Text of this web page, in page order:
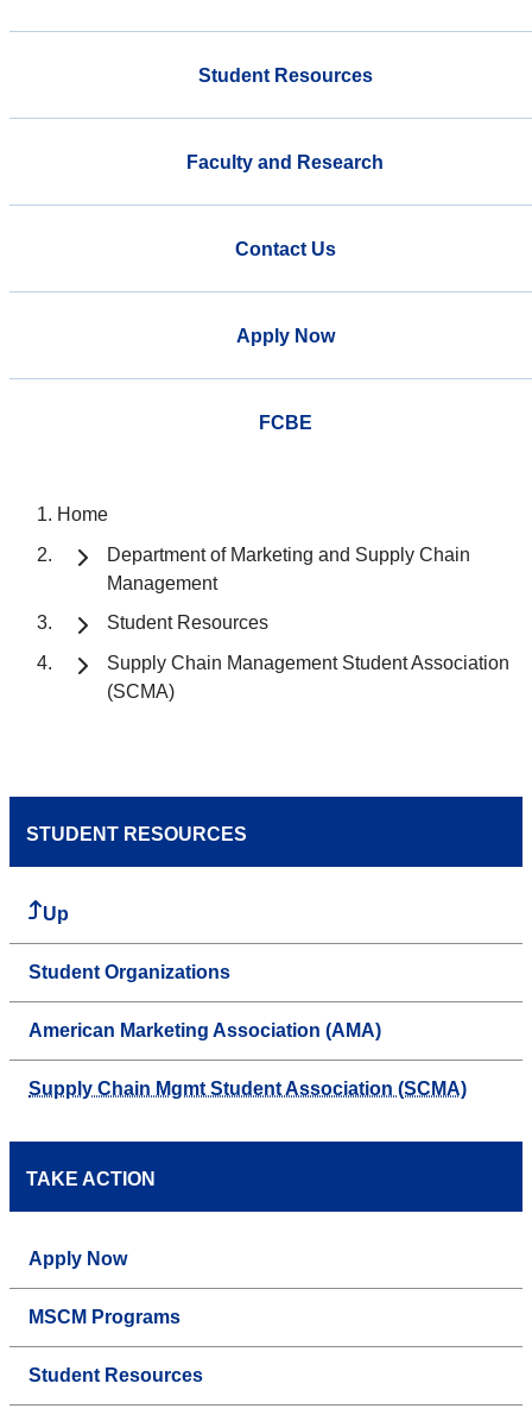
Student Resources
Faculty and Research
Contact Us
Apply Now
FCBE
Home
Department of Marketing and Supply Chain
Management
Student Resources
Supply Chain Management Student Association
(SCMA)
STUDENT RESOURCES
Up
Student Organizations
American Marketing Association (AMA)
Supply Chain Mgmt Student Association (SCMA)
TAKE ACTION
Apply Now
MSCM Programs
Student Resources